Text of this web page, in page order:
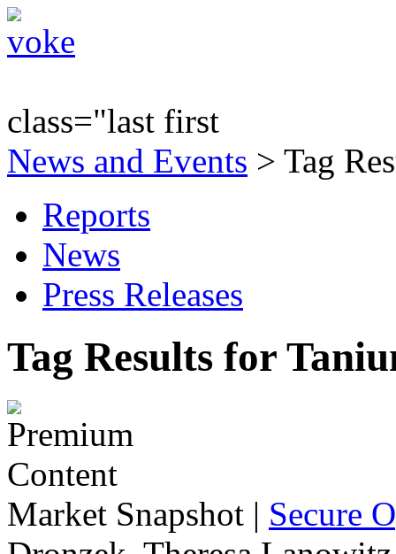
class="last first
News and Events > Tag
Reports
News
Press Releases
Tag Results for
Market Snapshot | Secure